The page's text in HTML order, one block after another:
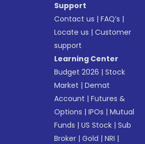
Support
Contact us |FAQ’s |
Locate us |Customer
support
Learning Center
Budget 2026 |Stock
Market |Demat
Account |Futures &
Options |IPOs |Mutual
Funds |US Stock |Sub
Broker |Gold |NRI |